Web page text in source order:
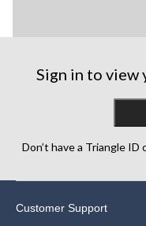
Sign in to view
Don’t have a Triangle
Customer Support